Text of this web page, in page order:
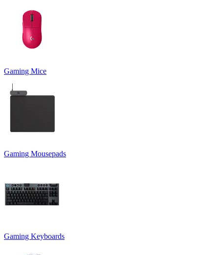
Gaming Mice
Gaming Mousepads
Gaming Keyboards